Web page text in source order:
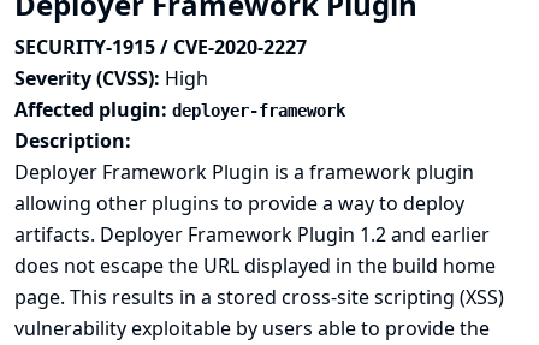
SECURITY-1915 / CVE-2020-2227
Severity (CVSS): High
Affected plugin: deployer-framework
Description:
Deployer Framework Plugin is a framework plugin
allowing other plugins to provide a way to deploy
artifacts. Deployer Framework Plugin 1.2 and earlier
does not escape the URL displayed in the build home
page. This results in a stored cross-site scripting (XSS)
vulnerability exploitable by users able to provide the